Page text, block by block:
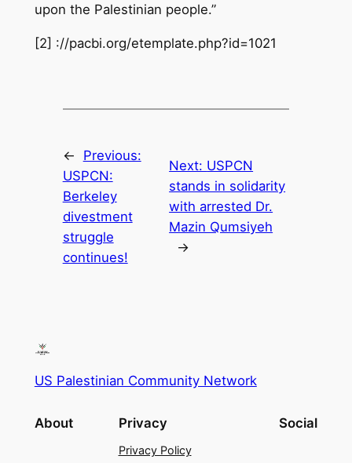
upon the Palestinian people.”
[2] ://pacbi.org/etemplate.php?id=1021
←
Previous:
USPCN:
Berkeley
divestment
struggle
continues!
Next: USPCN
stands in solidarity
with arrested Dr.
Mazin Qumsiyeh
→
US Palestinian Community Network
About Privacy
Privacy Policy
Social